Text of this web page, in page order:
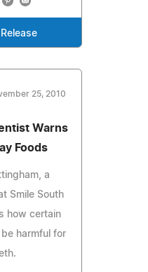
25, 2010
Warns
Foods
a
Smile South
how certain
harmful for